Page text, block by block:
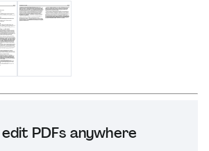
PDFs anywhere